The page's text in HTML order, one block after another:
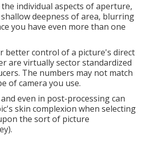
individual aspects of aperture,
deepness of area, blurring
you have even more than one
better control of a picture's direct
are virtually sector standardized
The numbers may not match
of camera you use.
and even in post-processing can
skin complexion when selecting
the sort of picture